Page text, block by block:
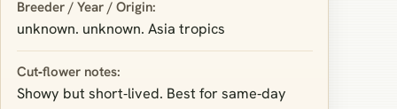
Breeder / Year / Origin:
unknown. unknown. Asia tropics
Cut‑flower notes:
Showy but short‑lived. Best for same‑day